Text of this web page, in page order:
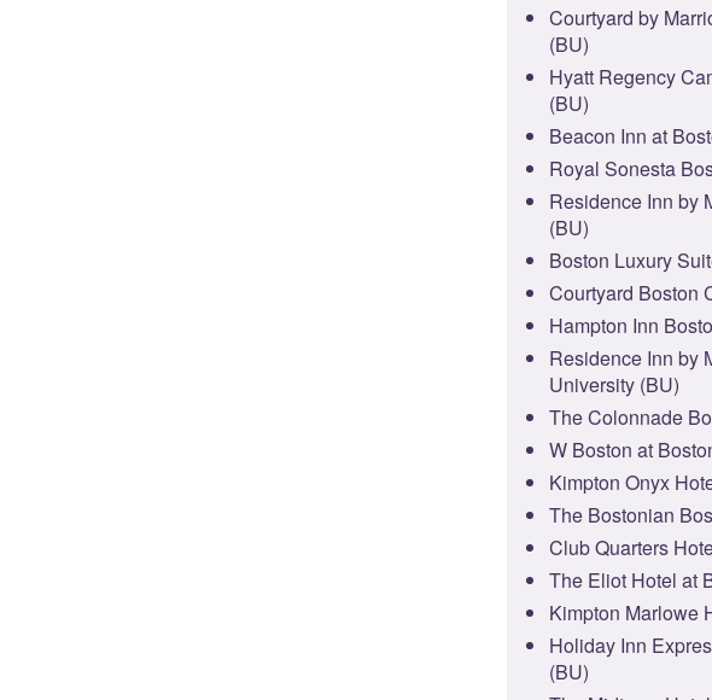
Courtyard by
(BU)
Hyatt Regency
(BU)
Beacon Inn at
Royal Sonesta
Residence Inn by
(BU)
Boston Luxury
Courtyard Boston
Hampton Inn
Residence Inn by
University (BU)
The Colonnade
W Boston at
Kimpton Onyx
The Bostonian
Club Quarters
The Eliot Hotel at
Kimpton Marlowe
Holiday Inn
(BU)